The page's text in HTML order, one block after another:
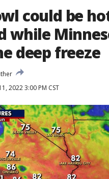
could be
while
deep freeze
2022 3:00 PM CST